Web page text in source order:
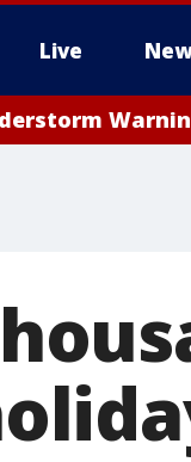
Live